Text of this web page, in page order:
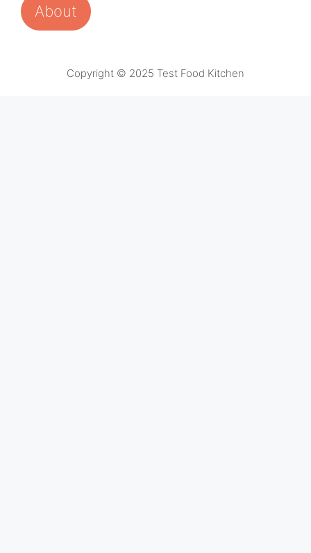
About
Copyright © 2025 Test Food Kitchen